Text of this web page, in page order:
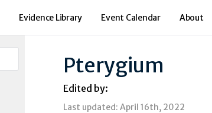
Evidence Library Event Calendar About
Pterygium
Edited by:
Last updated: April 16th, 2022